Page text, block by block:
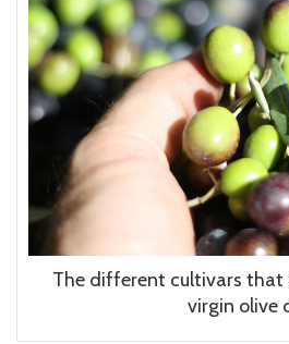
The different cultivars that
virgin olive